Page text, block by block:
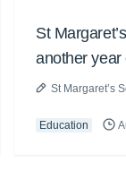
St
another year
St Margaret’s
Education